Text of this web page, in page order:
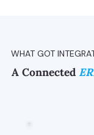
WHAT GOT
A Connected